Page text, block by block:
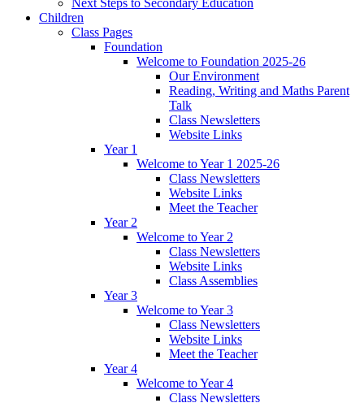
Next Steps to Secondary Education
Children
Class Pages
Foundation
Welcome to Foundation 2025-26
Our Environment
Reading, Writing and Maths Parent
Talk
Class Newsletters
Website Links
Year 1
Welcome to Year 1 2025-26
Class Newsletters
Website Links
Meet the Teacher
Year 2
Welcome to Year 2
Class Newsletters
Website Links
Class Assemblies
Year 3
Welcome to Year 3
Class Newsletters
Website Links
Meet the Teacher
Year 4
Welcome to Year 4
Class Newsletters